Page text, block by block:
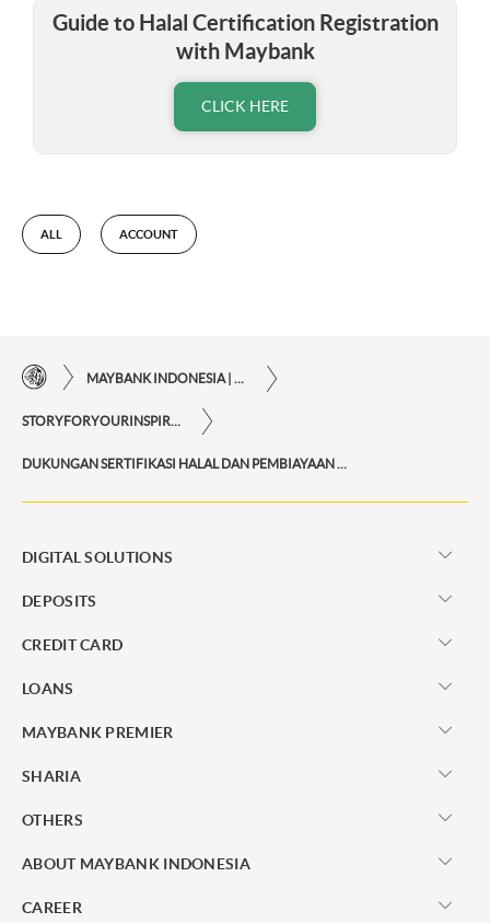
Guide to Halal Certification Registration
with Maybank
CLICK HERE
ALL ACCOUNT
MAYBANK INDONESIA | THE EASE OF FINANCIAL TRANSACTIONS IN JUST ONE CLICK AWAY
STORYFORYOURINSPIRATIONPERSONAL
DUKUNGAN SERTIFIKASI HALAL DAN PEMBIAYAAN BISNIS AGAR PRODUK SEMAKIN KOMPETITIF
DIGITAL SOLUTIONS
DEPOSITS
CREDIT CARD
LOANS
MAYBANK PREMIER
SHARIA
OTHERS
ABOUT MAYBANK INDONESIA
CAREER